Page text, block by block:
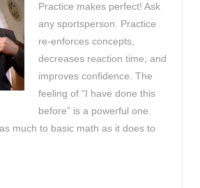
Practice makes perfect! Ask
any sportsperson. Practice
re-enforces concepts,
decreases reaction time, and
improves confidence. The
feeling of “I have done this
before” is a powerful one.
much to basic math as it does to